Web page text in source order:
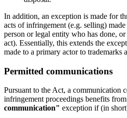
In addition, an exception is made for
acts of infringement (e.g. selling)
person or legal entity who has done,
act). Essentially, this extends the
made to a primary actor to trademarks
Permitted communications
Pursuant to the Act, a communication
infringement proceedings benefits from
communication" exception if (in